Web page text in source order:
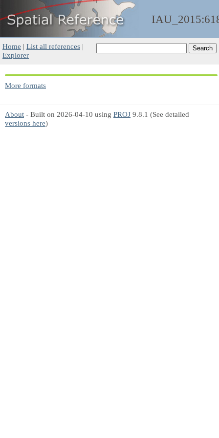
Home | List all references |
Explorer
More formats
About - Built on 2026-04-10 using PROJ 9.8.1 (See detailed
versions here)